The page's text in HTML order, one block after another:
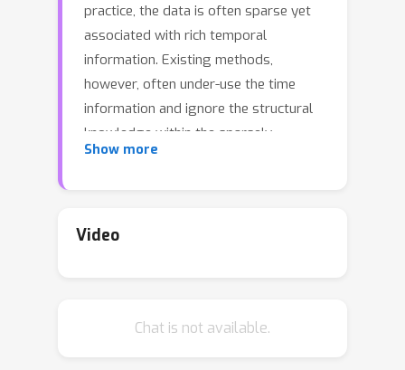
practice, the data is often sparse yet
associated with rich temporal
information. Existing methods,
however, often under-use the time
information and ignore the structural
knowledge within the sparsely
observed tensor entries. To overcome
propose Dynamic EMbedIngs fOr
dynamic embeddings for the entities in
Show more
Video
Chat is not available.